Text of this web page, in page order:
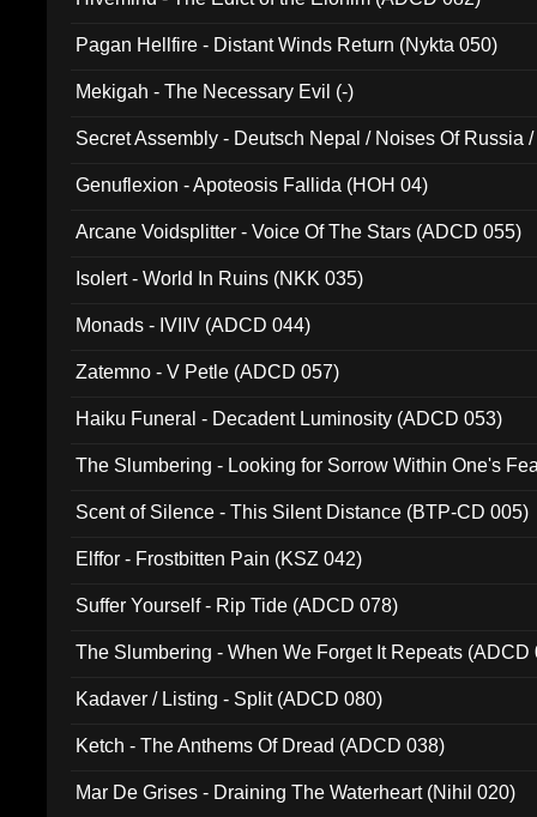
Pagan Hellfire - Distant Winds Return (Nykta 050)
Mekigah - The Necessary Evil (-)
Secret Assembly - Deutsch Nepal / Noises Of Russia
Genuflexion - Apoteosis Fallida (HOH 04)
Arcane Voidsplitter - Voice Of The Stars (ADCD 055)
Isolert - World In Ruins (NKK 035)
Monads - IVIIV (ADCD 044)
Zatemno - V Petle (ADCD 057)
Haiku Funeral - Decadent Luminosity (ADCD 053)
The Slumbering - Looking for Sorrow Within One's
Scent of Silence - This Silent Distance (BTP-CD 005)
Elffor - Frostbitten Pain (KSZ 042)
Suffer Yourself - Rip Tide (ADCD 078)
The Slumbering - When We Forget It Repeats (ADCD
Kadaver / Listing - Split (ADCD 080)
Ketch - The Anthems Of Dread (ADCD 038)
Mar De Grises - Draining The Waterheart (Nihil 020)